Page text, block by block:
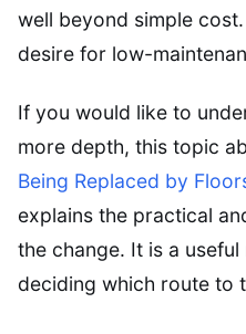
well beyond simple
desire for low-
If you would like to
more depth, this topic
Being Replaced by
explains the practical
the change. It is a
deciding which route to